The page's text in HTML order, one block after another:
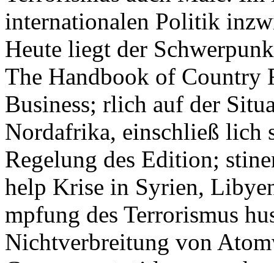
internationalen Politik
Heute liegt der
The Handbook of Country
Business; rlich auf der
Nordafrika, einschließ lich
Regelung des Edition;
help Krise in Syrien,
mpfung des Terrorismus
Nichtverbreitung von